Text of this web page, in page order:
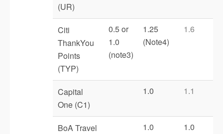
(UR)
Citi
ThankYou
Points
(TYP)
0.5 or
1.0
(note3)
1.25
(Note4)
1.6
Capital
One (C1)
1.0 1.1
BoA Travel
1.0 1.0